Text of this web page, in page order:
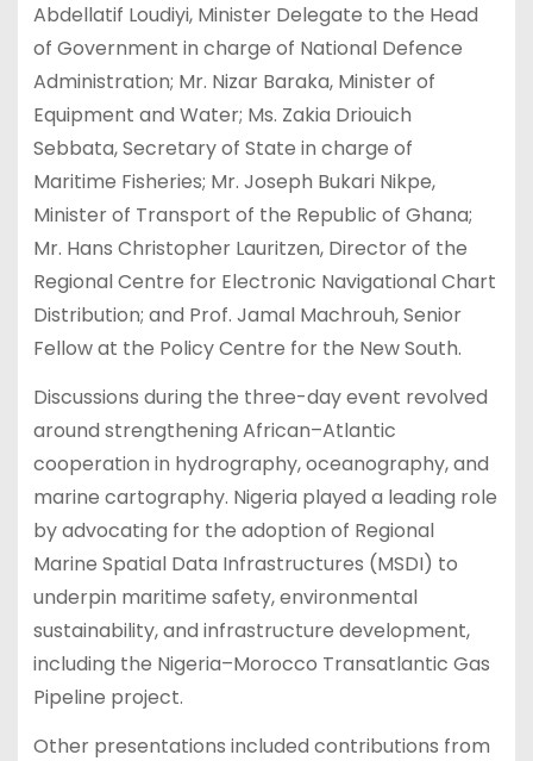
Abdellatif Loudiyi, Minister Delegate to the Head
of Government in charge of National Defence
Administration; Mr. Nizar Baraka, Minister of
Equipment and Water; Ms. Zakia Driouich
Sebbata, Secretary of State in charge of
Maritime Fisheries; Mr. Joseph Bukari Nikpe,
Minister of Transport of the Republic of Ghana;
Mr. Hans Christopher Lauritzen, Director of the
Regional Centre for Electronic Navigational Chart
Distribution; and Prof. Jamal Machrouh, Senior
Fellow at the Policy Centre for the New South.
Discussions during the three-day event revolved
around strengthening African–Atlantic
cooperation in hydrography, oceanography, and
marine cartography. Nigeria played a leading role
by advocating for the adoption of Regional
Marine Spatial Data Infrastructures (MSDI) to
underpin maritime safety, environmental
sustainability, and infrastructure development,
including the Nigeria–Morocco Transatlantic Gas
Pipeline project.
Other presentations included contributions from